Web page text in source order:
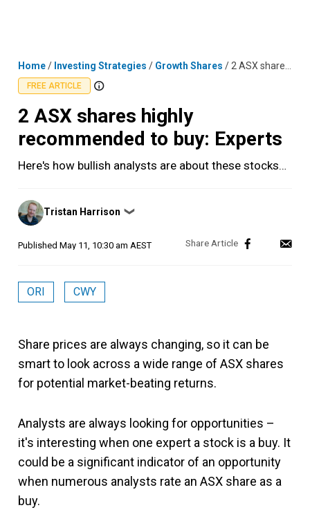
Home/ Investing Strategies / Growth Shares / 2 ASX shares highly recommended to buy: Experts
FREE ARTICLE
2 ASX shares highly
recommended to buy: Experts
Here's how bullish analysts are about these stocks…
Posted
by
Tristan Harrison ❯
Published May 11, 10:30 am AEST
ORI CWY
Share prices are always changing, so it can be
smart to look across a wide range of ASX shares
for potential market-beating returns.
Analysts are always looking for opportunities –
it's interesting when one expert a stock is a buy. It
could be a significant indicator of an opportunity
when numerous analysts rate an ASX share as a
buy.